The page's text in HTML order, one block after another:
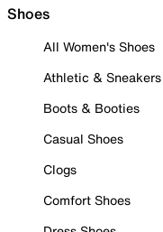
Shoes
All Women's Shoes
Athletic & Sneakers
Boots & Booties
Casual Shoes
Clogs
Comfort Shoes